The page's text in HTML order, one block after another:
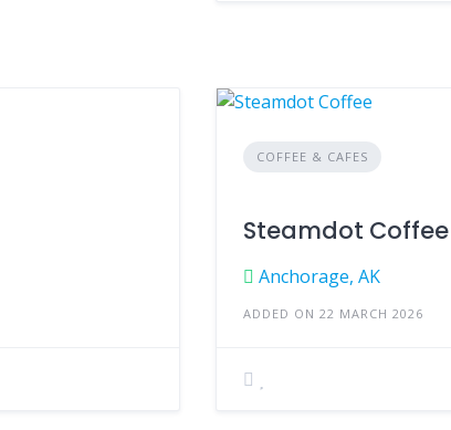
COFFEE & CAFES
Steamdot Coffee
Anchorage, AK
ADDED ON 22 MARCH 2026